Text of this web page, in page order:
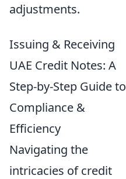
adjustments.
Issuing & Receiving
UAE Credit Notes: A
Step-by-Step Guide to
Compliance &
Efficiency
Navigating the
intricacies of credit